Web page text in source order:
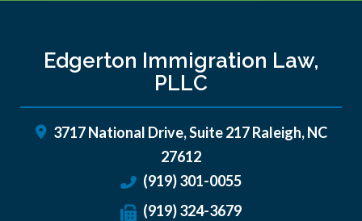
Edgerton Immigration Law,
PLLC
3717 National Drive, Suite 217Raleigh,NC
27612
(919) 301-0055
(919) 324-3679